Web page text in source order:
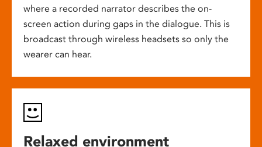
where a recorded narrator describes the on-
screen action during gaps in the dialogue. This is
broadcast through wireless headsets so only the
wearer can hear.
Relaxed environment